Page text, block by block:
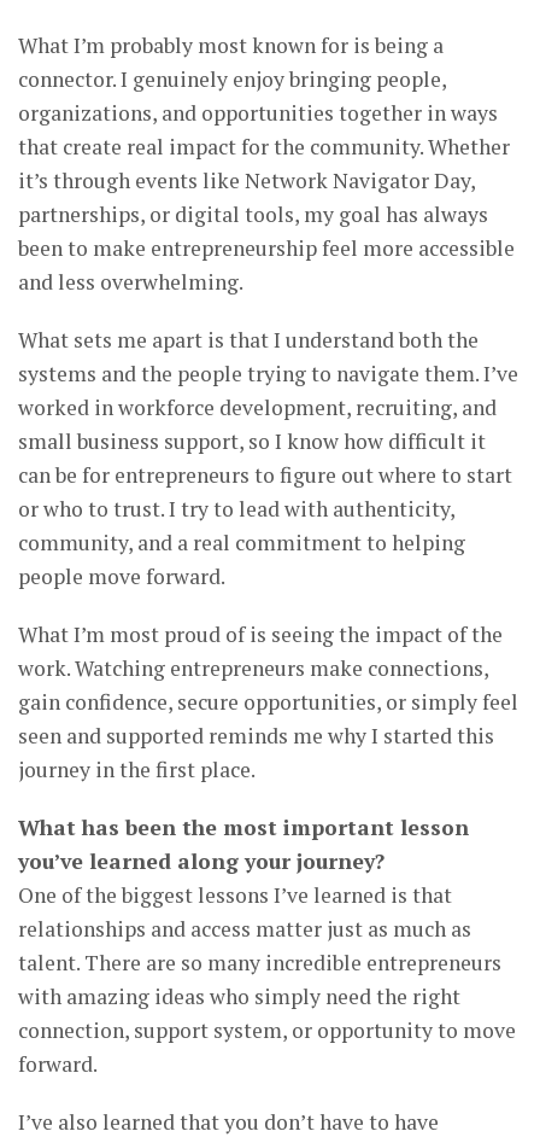
What I’m probably most known for is being a
connector. I genuinely enjoy bringing people,
organizations, and opportunities together in ways
that create real impact for the community. Whether
it’s through events like Network Navigator Day,
partnerships, or digital tools, my goal has always
been to make entrepreneurship feel more accessible
and less overwhelming.
What sets me apart is that I understand both the
systems and the people trying to navigate them. I’ve
worked in workforce development, recruiting, and
small business support, so I know how difficult it
can be for entrepreneurs to figure out where to start
or who to trust. I try to lead with authenticity,
community, and a real commitment to helping
people move forward.
What I’m most proud of is seeing the impact of the
work. Watching entrepreneurs make connections,
gain confidence, secure opportunities, or simply feel
seen and supported reminds me why I started this
journey in the first place.
What has been the most important lesson
you’ve learned along your journey?
One of the biggest lessons I’ve learned is that
relationships and access matter just as much as
talent. There are so many incredible entrepreneurs
with amazing ideas who simply need the right
connection, support system, or opportunity to move
forward.
I’ve also learned that you don’t have to have